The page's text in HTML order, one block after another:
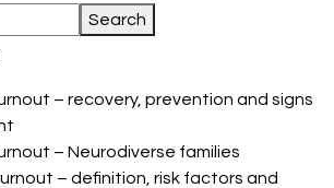
Search
– recovery, prevention and signs
– Neurodiverse families
– definition, risk factors and